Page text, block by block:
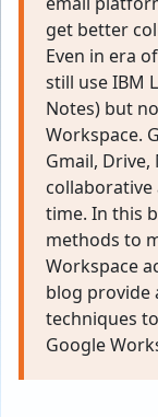
get better
Even in era
still use IBM
Notes) but
Workspace.
Gmail, Drive,
time. In this
methods to
Workspace
blog provide
techniques
Google